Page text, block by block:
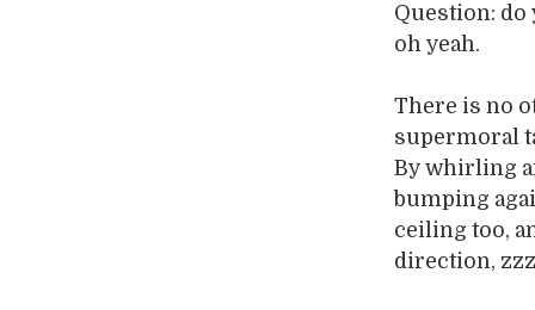
Question: do
oh yeah.
There is no
supermoral
By whirling
bumping
ceiling too,
direction,